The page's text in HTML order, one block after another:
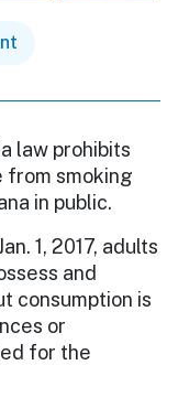
law prohibits
from smoking
in public.
1, 2017, adults
and
consumption is
or
for the